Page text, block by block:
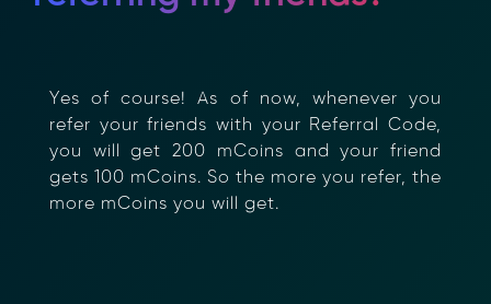
Yes of course! As of now, whenever you
refer your friends with your Referral Code,
you will get 200 mCoins and your friend
gets 100 mCoins. So the more you refer, the
more mCoins you will get.